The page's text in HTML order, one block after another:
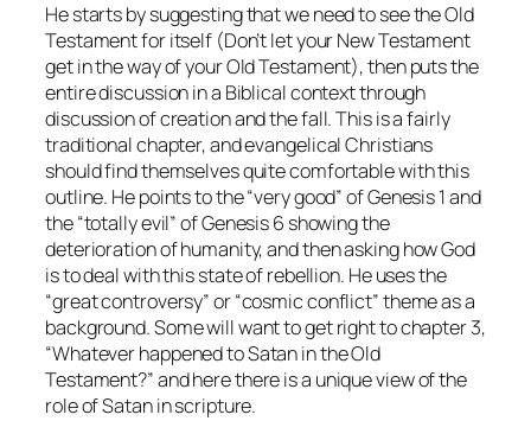
He starts by suggesting that we need to see the Old
Testament for itself (Don’t let your New Testament
get in the way of your Old Testament), then puts the
entire discussion in a Biblical context through
discussion of creation and the fall. This is a fairly
traditional chapter, and evangelical Christians
should find themselves quite comfortable with this
outline. He points to the “very good” of Genesis 1 and
the “totally evil” of Genesis 6 showing the
deterioration of humanity, and then asking how God
is to deal with this state of rebellion. He uses the
“great controversy” or “cosmic conflict” theme as a
background. Some will want to get right to chapter 3,
“Whatever happened to Satan in the Old
Testament?” and here there is a unique view of the
role of Satan in scripture.